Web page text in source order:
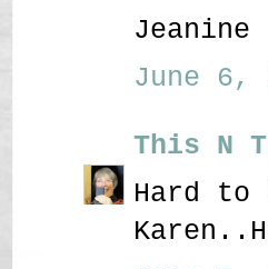
Jeanine
June 6,
This N
Hard